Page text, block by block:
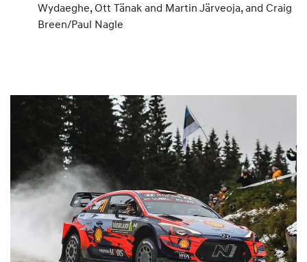
Wydaeghe, Ott Tänak and Martin Järveoja, and Craig
Breen/Paul Nagle